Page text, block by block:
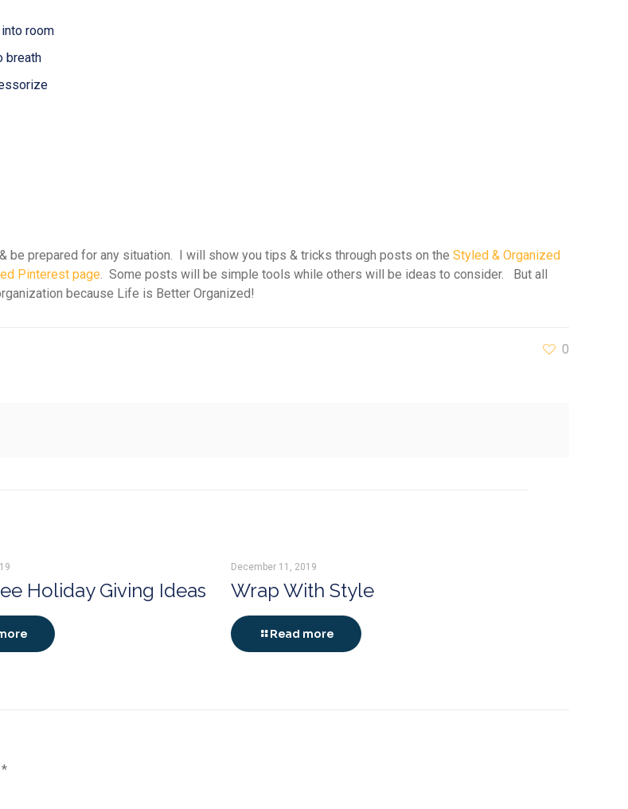
room
breath
be prepared for any situation. I will show you tips & tricks through posts on theStyled & Organized
Pinterest page . Some posts will be simple tools while others will be ideas to consider. But all
because Life is Better Organized!
0
Holiday Giving Ideas
December 11, 2019
Wrap With Style
Read more
*